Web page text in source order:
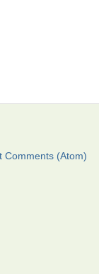
Comments (Atom)